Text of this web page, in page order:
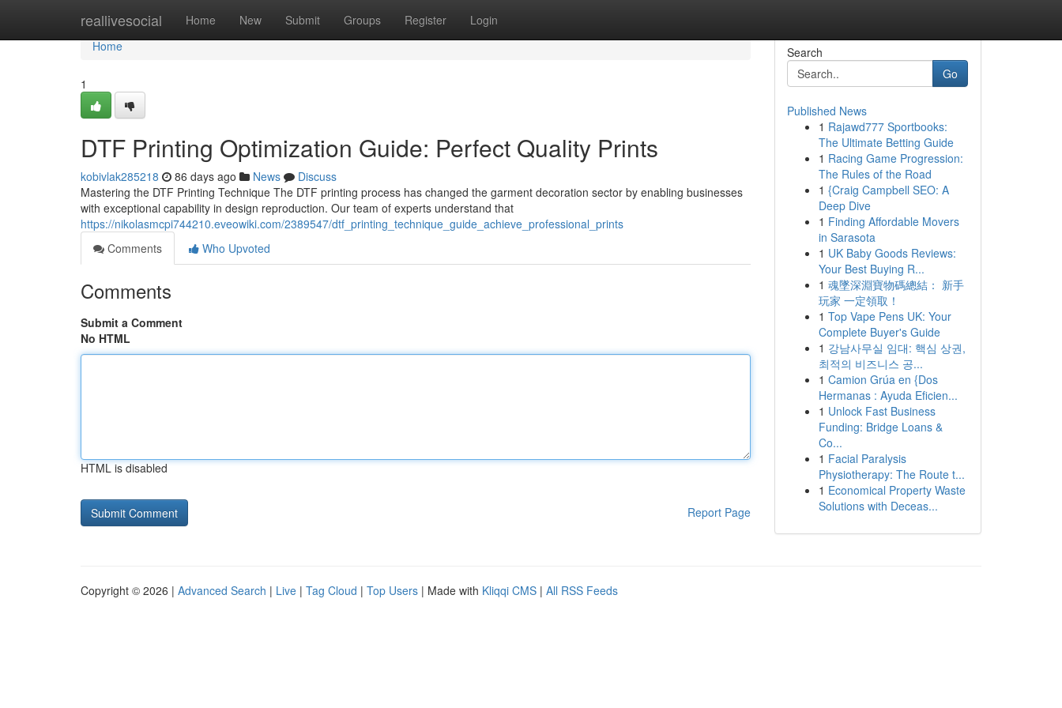
reallivesocial Home New Submit Groups Register Login
Home
Home
1
DTF Printing Optimization Guide: Perfect Quality Prints
kobivlak285218 86 days ago News
Discuss
Mastering the DTF Printing Technique The DTF printing process has changed the garment decoration sector by enabling businesses
with exceptional capability in design reproduction. Our team of experts understand that
https://nikolasmcpi744210.eveowiki.com/2389547/dtf_printing_technique_guide_achieve_professional_prints
Comments
Who Upvoted
Comments
Submit a Comment
No HTML
HTML is disabled
Report Page
Search
Go
Published News
1 Rajawd777 Sportbooks:
The Ultimate Betting Guide
1 Racing Game Progression:
The Rules of the Road
1 {Craig Campbell SEO: A
Deep Dive
1 Finding Affordable Movers
in Sarasota
1 UK Baby Goods Reviews:
Your Best Buying R...
1 魂墜深淵寶物碼總結： 新手
玩家 一定領取！
1 Top Vape Pens UK: Your
Complete Buyer's Guide
1 강남사무실 임대: 핵심 상권,
최적의 비즈니스 공...
1 Camion Grúa en {Dos
Hermanas : Ayuda Eficien...
1 Unlock Fast Business
Funding: Bridge Loans &
Co...
1 Facial Paralysis
Physiotherapy: The Route t...
1 Economical Property Waste
Solutions with Deceas...
Copyright © 2026 | Advanced Search | Live | Tag Cloud | Top Users | Made with Kliqqi CMS | All RSS Feeds